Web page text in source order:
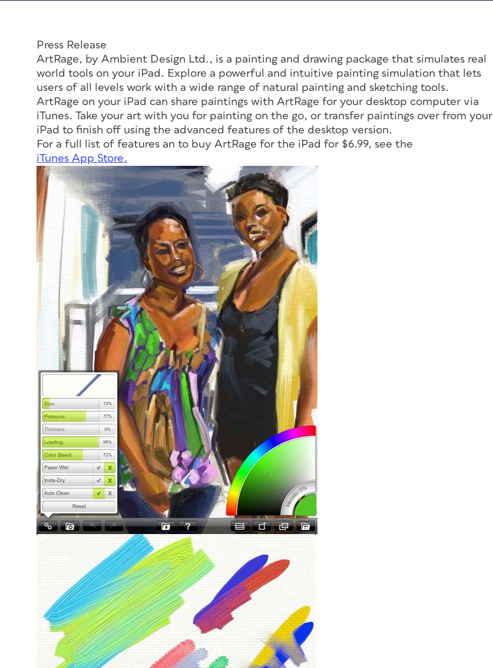
Press Release
ArtRage, by Ambient Design Ltd., is a painting and drawing package that simulates real
world tools on your iPad. Explore a powerful and intuitive painting simulation that lets
users of all levels work with a wide range of natural painting and sketching tools.
ArtRage on your iPad can share paintings with ArtRage for your desktop computer via
iTunes. Take your art with you for painting on the go, or transfer paintings over from your
iPad to finish off using the advanced features of the desktop version.
For a full list of features an to buy ArtRage for the iPad for $6.99, see the
iTunes App Store.